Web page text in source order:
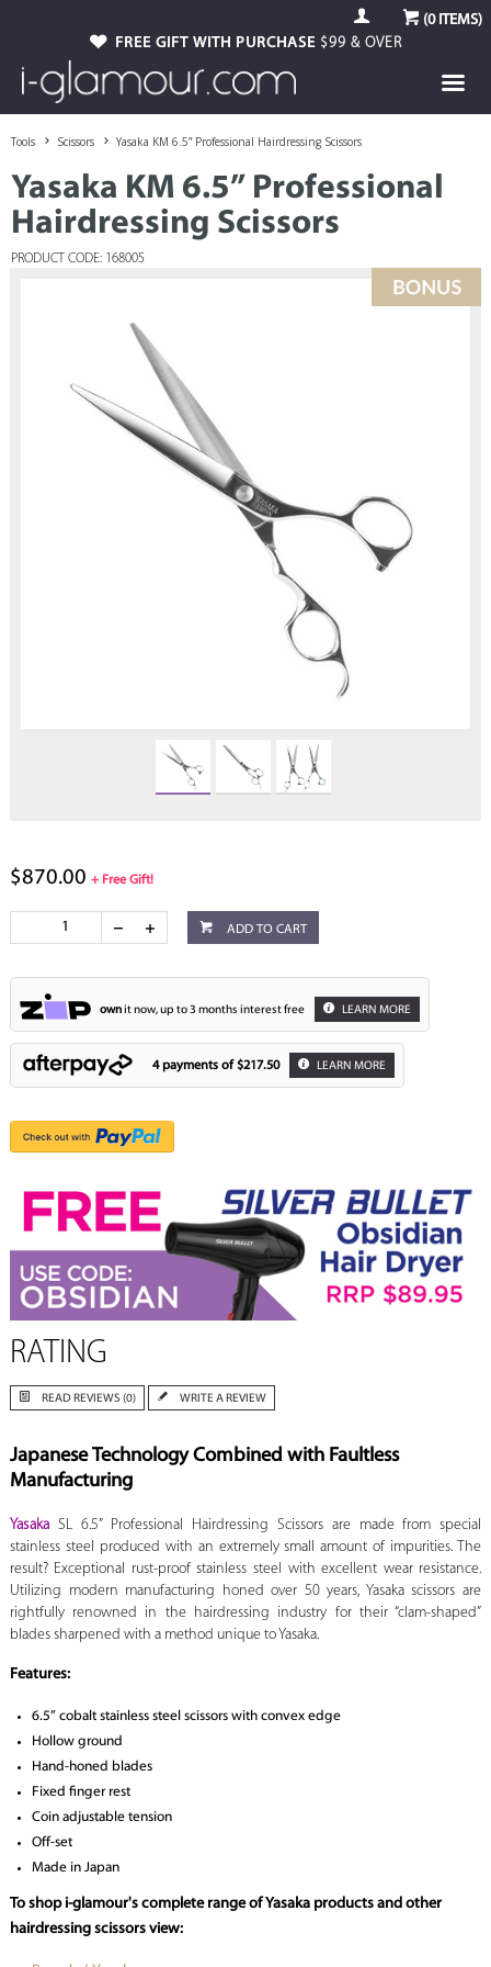
(0ITEMS)
FREE GIFT WITH PURCHASE $99 & OVER
Tools Scissors Yasaka KM 6.5” Professional Hairdressing Scissors
Yasaka KM 6.5” Professional
Hairdressing Scissors
PRODUCT CODE: 168005
$870.00 + Free Gift!
ADD TO CART
ownit now, up to 3 months interest free LEARN MORE
4 payments of $217.50 LEARN MORE
RATING
READ REVIEWS (0) WRITE A REVIEW
Japanese Technology Combined with Faultless
Manufacturing
Yasaka SL 6.5” Professional Hairdressing Scissors are made from special
stainless steel produced with an extremely small amount of impurities. The
result? Exceptional rust-proof stainless steel with excellent wear resistance.
Utilizing modern manufacturing honed over 50 years, Yasaka scissors are
rightfully renowned in the hairdressing industry for their “clam-shaped”
blades sharpened with a method unique to Yasaka.
Features:
6.5” cobalt stainless steel scissors with convex edge
Hollow ground
Hand-honed blades
Fixed finger rest
Coin adjustable tension
Off-set
Made in Japan
To shop i-glamour's complete range of Yasaka products and other
hairdressing scissors view: